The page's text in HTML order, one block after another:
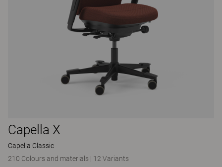
Capella X
Capella Classic
210 Colours and materials | 12 Variants